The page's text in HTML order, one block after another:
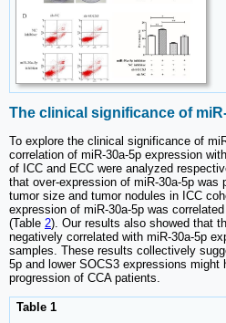
The clinical significance of
To explore the clinical significance of
correlation of miR-30a-5p expression
of ICC and ECC were analyzed
that over-expression of miR-30a-5p
tumor size and tumor nodules in ICC
expression of miR-30a-5p was
(Table 2). Our results also showed that
negatively correlated with miR-30a-5p
samples. These results collectively
5p and lower SOCS3 expressions
progression of CCA patients.
Table 1